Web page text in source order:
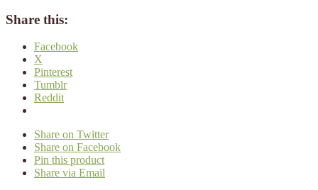
Share this:
Facebook
X
Pinterest
Tumblr
Reddit
Share on Twitter
Share on Facebook
Pin this product
Share via Email